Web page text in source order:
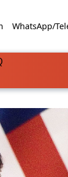
WhatsApp/